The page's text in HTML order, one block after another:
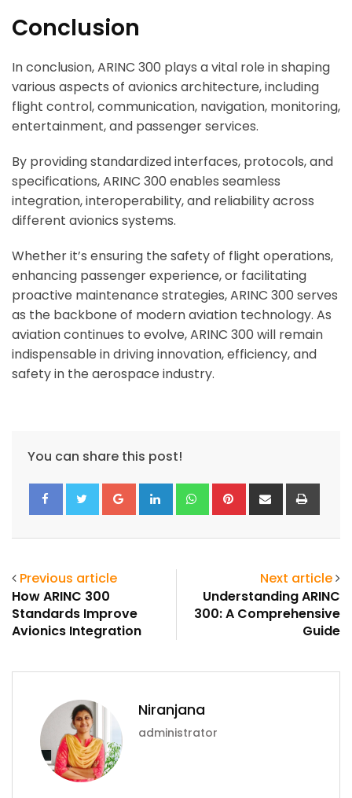
Conclusion
In conclusion, ARINC 300 plays a vital role in shaping
various aspects of avionics architecture, including
flight control, communication, navigation, monitoring,
entertainment, and passenger services.
By providing standardized interfaces, protocols, and
specifications, ARINC 300 enables seamless
integration, interoperability, and reliability across
different avionics systems.
Whether it’s ensuring the safety of flight operations,
enhancing passenger experience, or facilitating
proactive maintenance strategies, ARINC 300 serves
as the backbone of modern aviation technology. As
aviation continues to evolve, ARINC 300 will remain
indispensable in driving innovation, efficiency, and
safety in the aerospace industry.
You can share this post!
Google+LinkedIn WhatsappPinterestShare
via
Previous article
How ARINC 300
Standards Improve
Avionics Integration
Next article
Understanding ARINC
300: A Comprehensive
Guide
Niranjana
administrator